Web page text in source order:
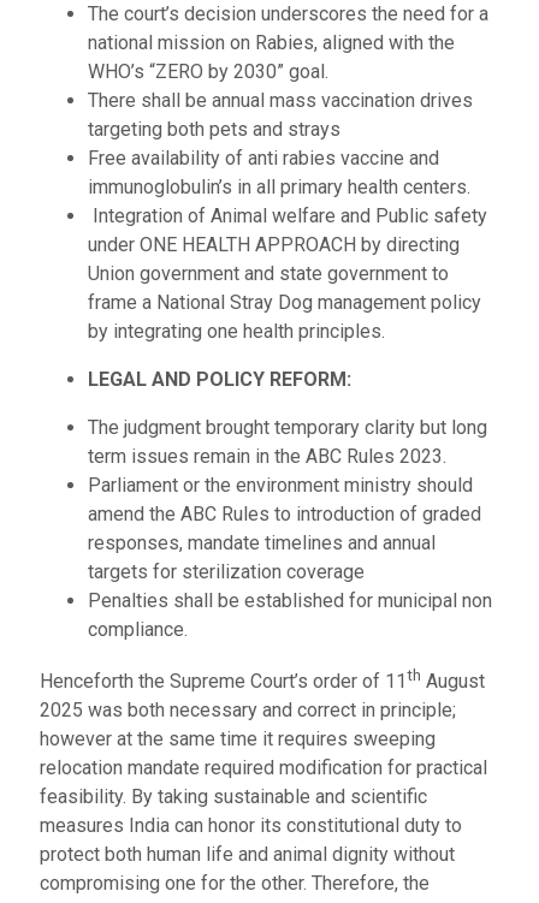
The court’s decision underscores the need for a
national mission on Rabies, aligned with the
WHO’s “ZERO by 2030” goal.
There shall be annual mass vaccination drives
targeting both pets and strays
Free availability of anti rabies vaccine and
immunoglobulin’s in all primary health centers.
Integration of Animal welfare and Public safety
under ONE HEALTH APPROACH by directing
Union government and state government to
frame a National Stray Dog management policy
by integrating one health principles.
LEGAL AND POLICY REFORM:
The judgment brought temporary clarity but long
term issues remain in the ABC Rules 2023.
Parliament or the environment ministry should
amend the ABC Rules to introduction of graded
responses, mandate timelines and annual
targets for sterilization coverage
Penalties shall be established for municipal non
compliance.
Henceforth the Supreme Court’s order of 11 th August
2025 was both necessary and correct in principle;
however at the same time it requires sweeping
relocation mandate required modification for practical
feasibility. By taking sustainable and scientific
measures India can honor its constitutional duty to
protect both human life and animal dignity without
compromising one for the other. Therefore, the